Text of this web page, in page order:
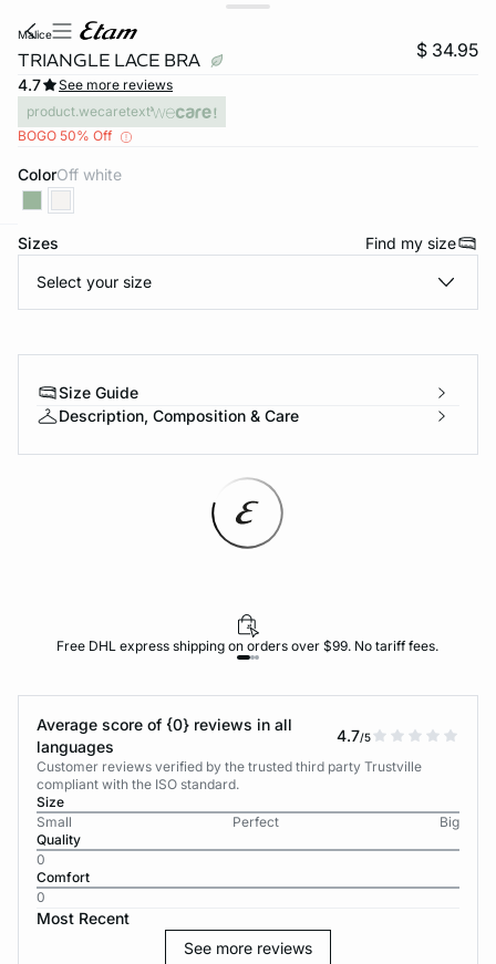
malice
TRIANGLE LACE BRA $ 34.95
4.7
See more reviews
product.wecaretext
BOGO 50% Off
Color off white
Sizes Find my size
Select your size
Size Guide
Description, Composition & Care
Free DHL express shipping on orders over $99. No tariff fees.
Average score of {0} reviews in all
languages
4.7/5
Customer reviews verified by the trusted third party Trustville
compliant with the ISO standard.
Size
Small
Perfect
Big
Quality
0
Comfort
0
Most Recent
See more reviews